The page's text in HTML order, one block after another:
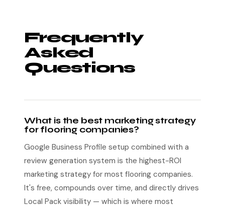
Frequently
Asked
Questions
What is the best marketing strategy
for flooring companies?
Google Business Profile setup combined with a
review generation system is the highest-ROI
marketing strategy for most flooring companies.
It's free, compounds over time, and directly drives
Local Pack visibility — which is where most